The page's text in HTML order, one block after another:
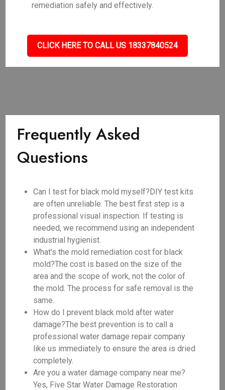
remediation safely and effectively.
CLICK HERE TO CALL US 18337840524
Frequently Asked
Questions
Can I test for black mold myself?DIY test kits
are often unreliable. The best first step is a
professional visual inspection. If testing is
needed, we recommend using an independent
industrial hygienist.
What's the mold remediation cost for black
mold?The cost is based on the size of the
area and the scope of work, not the color of
the mold. The process for safe removal is the
same.
How do I prevent black mold after water
damage?The best prevention is to call a
professional water damage repair company
like us immediately to ensure the area is dried
completely.
Are you a water damage company near me?
Yes, Five Star Water Damage Restoration